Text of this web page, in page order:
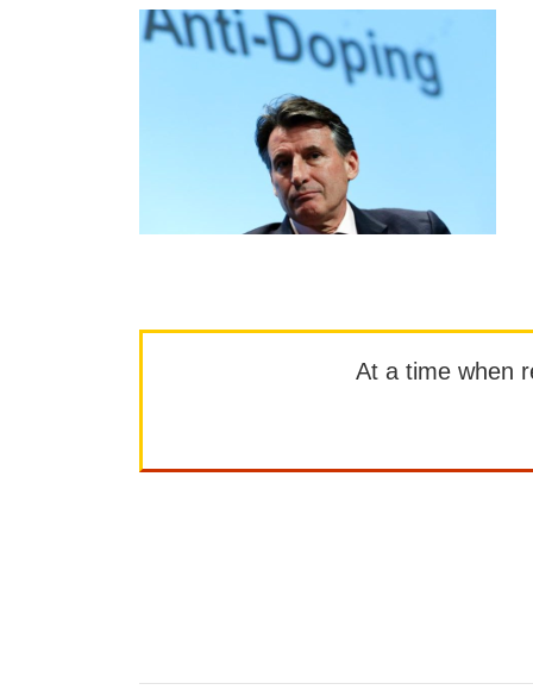
At a time when